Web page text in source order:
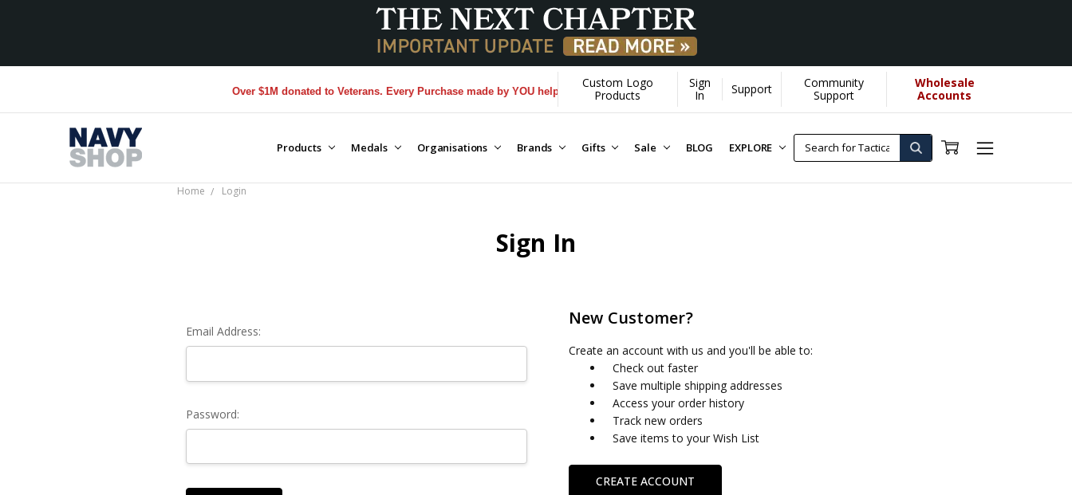
Over $1M donated to Veterans. Every Purchase made by YOU helps us donate more...[Learn More]
Custom Logo
Products
Sign
In
Support
Community
Support
Wholesale
Accounts
Products Medals Organisations Brands Gifts Sale BLOG EXPLORE
Home Login
Sign In
Email Address:
Password:
New Customer?
Create an account with us and you'll be able to:
Check out faster
Save multiple shipping addresses
Access your order history
Track new orders
Save items to your Wish List
CREATE ACCOUNT